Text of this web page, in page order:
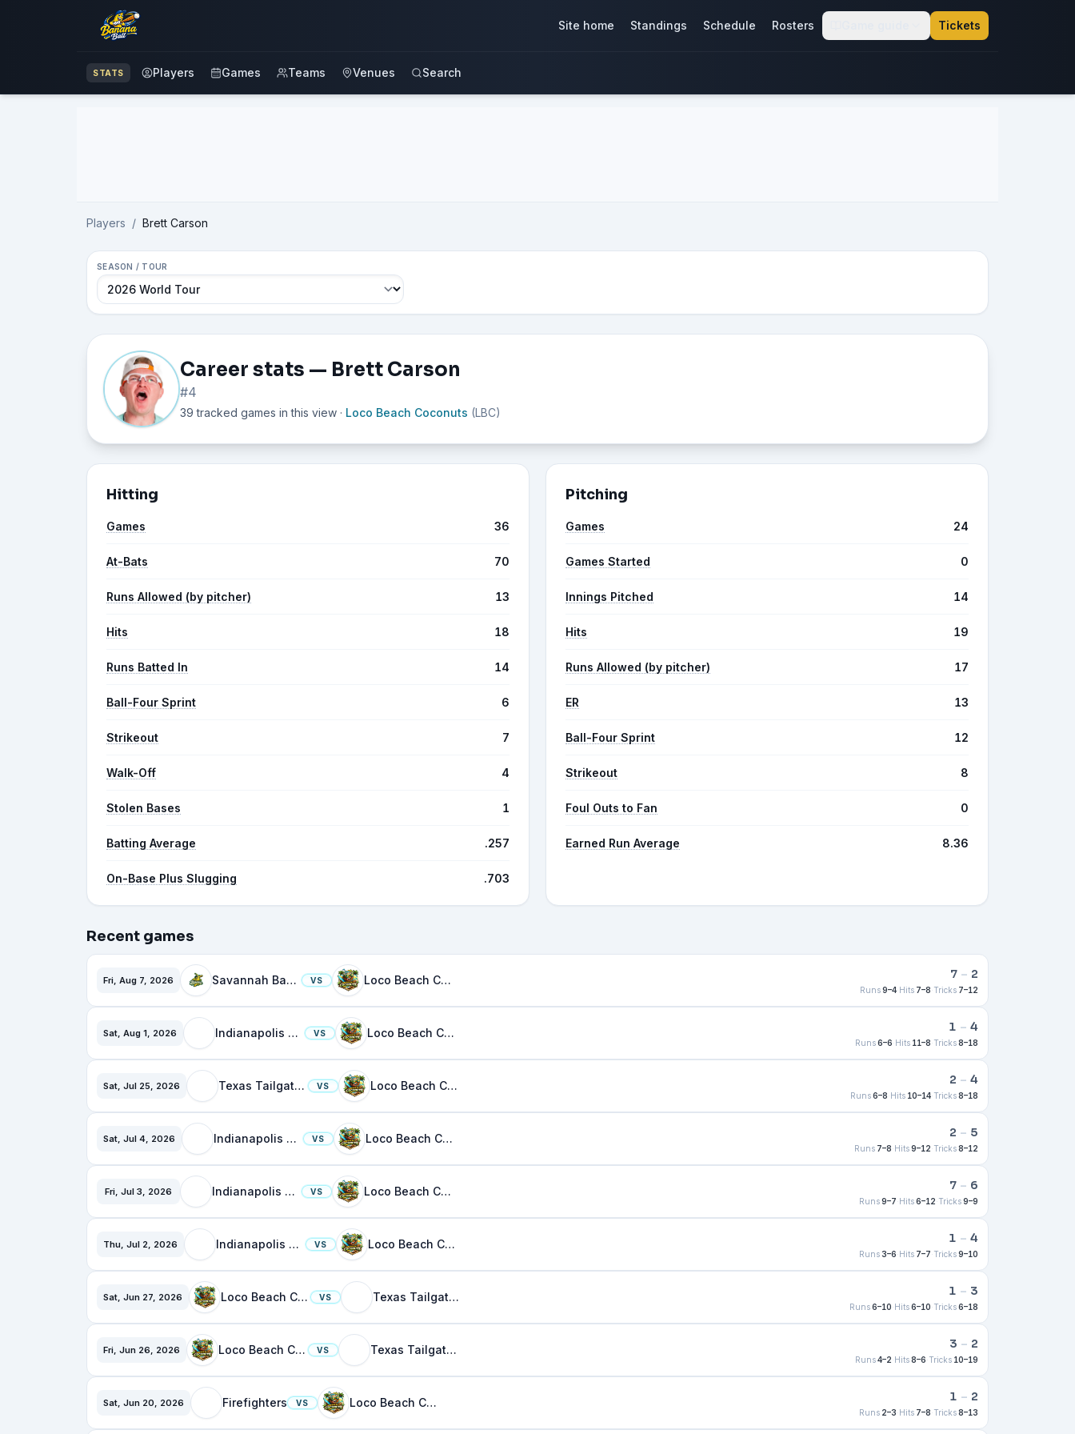
Site home Standings Schedule Rosters Tickets
STATS Players Games Teams Venues Search
Players / Brett Carson
SEASON / TOUR
Career stats — Brett Carson
#4
39 tracked games in this view · Loco Beach Coconuts (LBC)
Hitting
Games 36
At-Bats 70
Runs Allowed (by pitcher) 13
Hits 18
Runs Batted In 14
Ball-Four Sprint 6
Strikeout 7
Walk-Off 4
Stolen Bases 1
Batting Average .257
On-Base Plus Slugging .703
Pitching
Games 24
Games Started 0
Innings Pitched 14
Hits 19
Runs Allowed (by pitcher) 17
ER 13
Ball-Four Sprint 12
Strikeout 8
Foul Outs to Fan 0
Earned Run Average 8.36
Recent games
Fri, Aug 7, 2026 Savannah Bananas VS Loco Beach Coconuts 7 – 2
Runs9–4·Hits 7–8·Tricks 7–12
Sat, Aug 1, 2026 Indianapolis Clowns VS Loco Beach Coconuts 1 – 4
Runs6–6·Hits 11–8·Tricks8–18
Sat, Jul 25, 2026 Texas Tailgaters VS Loco Beach Coconuts 2 – 4
Runs6–8·Hits 10–14·Tricks8–18
Sat, Jul 4, 2026 Indianapolis Clowns VS Loco Beach Coconuts 2 – 5
Runs 7–8·Hits9–12·Tricks8–12
Fri, Jul 3, 2026 Indianapolis Clowns VS Loco Beach Coconuts 7 – 6
Runs9–7·Hits6–12·Tricks9–9
Thu, Jul 2, 2026 Indianapolis Clowns VS Loco Beach Coconuts 1 – 4
Runs3–6·Hits 7–7·Tricks9–10
Sat, Jun 27, 2026 Loco Beach Coconuts VS Texas Tailgaters 1 – 3
Runs6–10·Hits6–10·Tricks6–18
Fri, Jun 26, 2026 Loco Beach Coconuts VS Texas Tailgaters 3 – 2
Runs4–2·Hits8–6·Tricks 10–19
Sat, Jun 20, 2026 Firefighters VS Loco Beach Coconuts 1 – 2
Runs 2–3·Hits 7–8·Tricks8–13